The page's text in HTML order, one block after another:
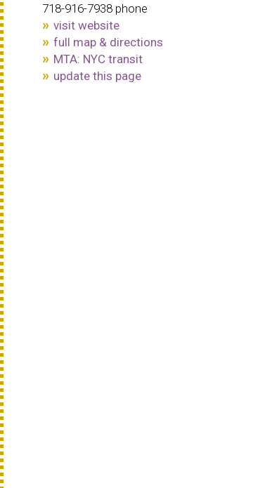
718-916-7938 phone
visit website
full map & directions
MTA: NYC transit
update this page